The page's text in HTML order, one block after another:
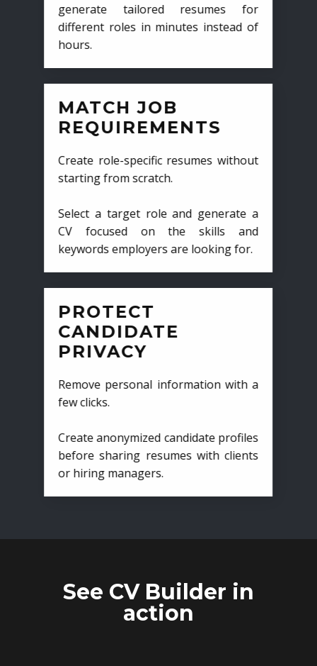
generate tailored resumes for
different roles in minutes instead of
hours.
MATCH JOB
REQUIREMENTS
Create role-specific resumes without
starting from scratch.
Select a target role and generate a
CV focused on the skills and
keywords employers are looking for.
PROTECT
CANDIDATE
PRIVACY
Remove personal information with a
few clicks.
Create anonymized candidate profiles
before sharing resumes with clients
or hiring managers.
See CV Builder in
action